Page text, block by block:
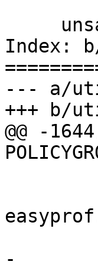
Index:
--- a/
+++ b/
@@ -
-